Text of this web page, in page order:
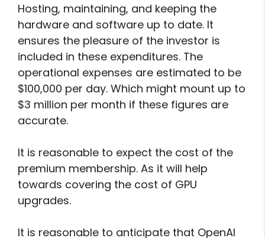
Hosting, maintaining, and keeping the
hardware and software up to date. It
ensures the pleasure of the investor is
included in these expenditures. The
operational expenses are estimated to be
$100,000 per day. Which might mount up to
$3 million per month if these figures are
accurate.
It is reasonable to expect the cost of the
premium membership. As it will help
towards covering the cost of GPU
upgrades.
It is reasonable to anticipate that OpenAI